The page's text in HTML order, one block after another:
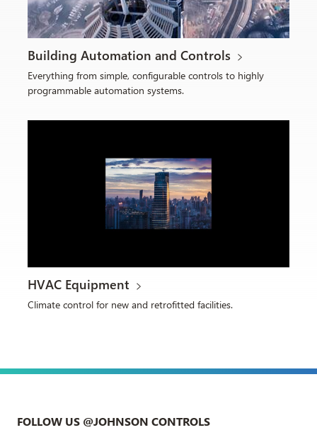
Building Automation and Controls
Everything from simple, configurable controls to highly
programmable automation systems.
HVAC Equipment
Climate control for new and retrofitted facilities.
FOLLOW US @JOHNSON CONTROLS